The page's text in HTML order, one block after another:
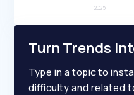
Turn Trends
Type in a topic to
difficulty and related